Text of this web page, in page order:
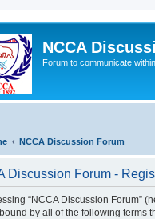
NCCA
Forum to communicate
NCCA Discussion Forum
Discussion Forum -
“NCCA Discussion Forum”
by all of the following terms